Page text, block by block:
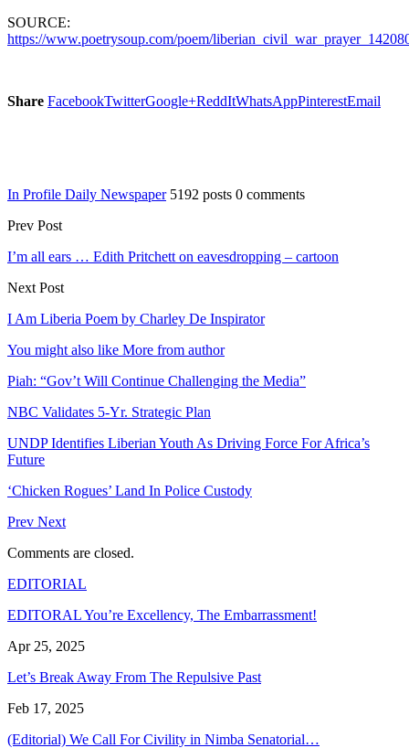
SOURCE:
https://www.poetrysoup.com/poem/
Share FacebookTwitterGoogle+ReddItWhatsAppPinterestEmail
In Profile Daily Newspaper 5192 posts 0 comments
Prev Post
I’m all ears … Edith Pritchett on eavesdropping – cartoon
Next Post
I Am Liberia Poem by Charley De Inspirator
You might also like More from author
Piah: “Gov’t Will Continue Challenging the Media”
NBC Validates 5-Yr. Strategic Plan
UNDP Identifies Liberian Youth As Driving Force For Africa’s
Future
‘Chicken Rogues’ Land In Police Custody
Prev Next
Comments are closed.
EDITORIAL
EDITORAL You’re Excellency, The Embarrassment!
Apr 25, 2025
Let’s Break Away From The Repulsive Past
Feb 17, 2025
(Editorial) We Call For Civility in Nimba Senatorial…